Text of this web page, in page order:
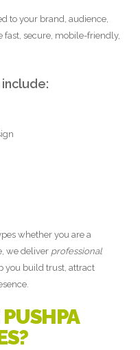
to your brand, audience,
fast, secure, mobile-friendly,
whether you are a
we deliver professional
you build trust, attract
PUSHPA